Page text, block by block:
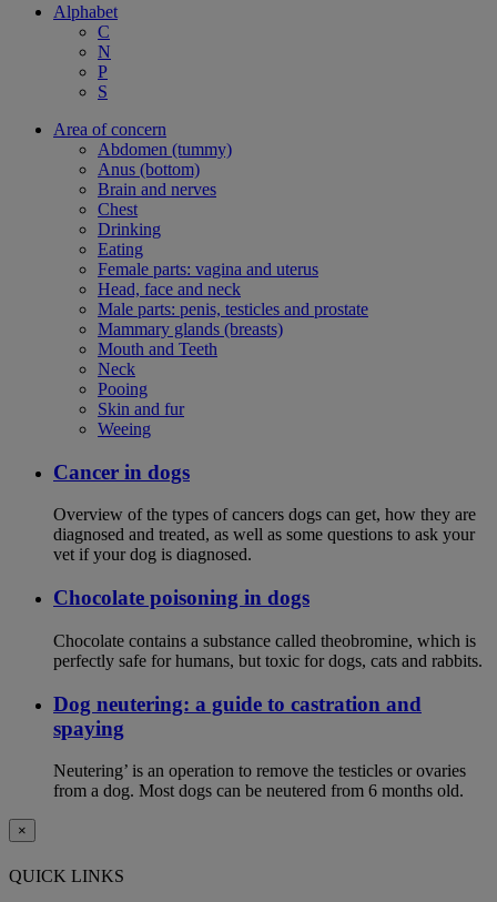
Alphabet
C
N
P
S
Area of concern
Abdomen (tummy)
Anus (bottom)
Brain and nerves
Chest
Drinking
Eating
Female parts: vagina and uterus
Head, face and neck
Male parts: penis, testicles and prostate
Mammary glands (breasts)
Mouth and Teeth
Neck
Pooing
Skin and fur
Weeing
Cancer in dogs
Overview of the types of cancers dogs can get, how they are
diagnosed and treated, as well as some questions to ask your
vet if your dog is diagnosed.
Chocolate poisoning in dogs
Chocolate contains a substance called theobromine, which is
perfectly safe for humans, but toxic for dogs, cats and rabbits.
Dog neutering: a guide to castration and
spaying
Neutering’ is an operation to remove the testicles or ovaries
from a dog. Most dogs can be neutered from 6 months old.
×
QUICK LINKS